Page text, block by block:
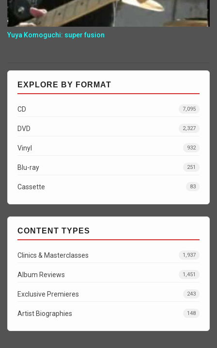
Yuya Komoguchi: super fusion
EXPLORE BY FORMAT
CD 7,095
DVD 2,327
Vinyl 932
Blu-ray 251
Cassette 83
CONTENT TYPES
Clinics & Masterclasses 1,937
Album Reviews 1,451
Exclusive Premieres 243
Artist Biographies 148